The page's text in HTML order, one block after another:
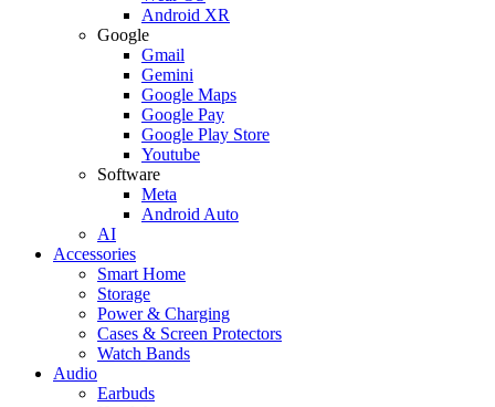
Android XR
Google
Gmail
Gemini
Google Maps
Google Pay
Google Play Store
Youtube
Software
Meta
Android Auto
AI
Accessories
Smart Home
Storage
Power & Charging
Cases & Screen Protectors
Watch Bands
Audio
Earbuds